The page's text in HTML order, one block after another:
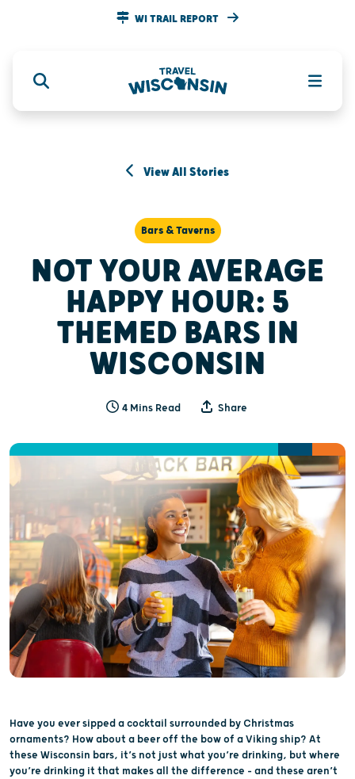
WI TRAIL REPORT
View All Stories
Bars & Taverns
NOT YOUR AVERAGE
HAPPY HOUR: 5
THEMED BARS IN
WISCONSIN
4 Mins Read Share
Have you ever sipped a cocktail surrounded by Christmas
ornaments? How about a beer off the bow of a Viking ship? At
these Wisconsin bars, it’s not just what you’re drinking, but where
you’re drinking it that makes all the difference – and these aren’t